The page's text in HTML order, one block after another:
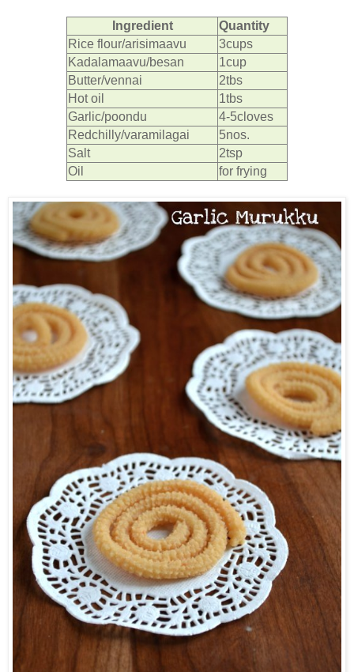
Ingredient
Quantity
Rice flour/arisimaavu
3cups
Kadalamaavu/besan
1cup
Butter/vennai
2tbs
Hot oil
1tbs
Garlic/poondu
4-5cloves
Redchilly/varamilagai
5nos.
Salt
2tsp
Oil
for frying